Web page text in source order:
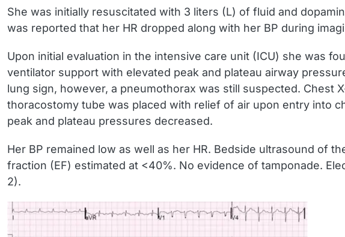
She was initially resuscitated with 3 liters (L) of fluid and
was reported that her HR dropped along with her BP during
Upon initial evaluation in the intensive care unit (ICU) she was
ventilator support with elevated peak and plateau airway
lung sign, however, a pneumothorax was still suspected. Chest
thoracostomy tube was placed with relief of air upon entry into
peak and plateau pressures decreased.
Her BP remained low as well as her HR. Bedside ultrasound of
fraction (EF) estimated at <40%. No evidence of tamponade.
2).